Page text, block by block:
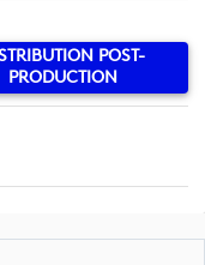
POST-
PRODUCTION